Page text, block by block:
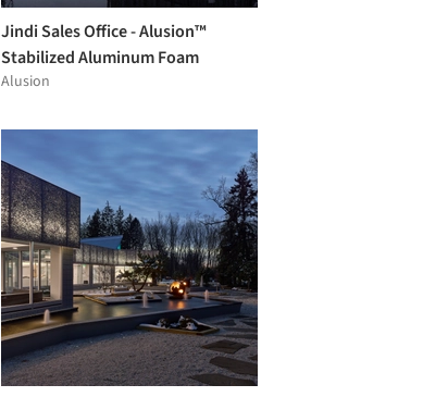
Jindi Sales Office - Alusion™
Stabilized Aluminum Foam
Alusion